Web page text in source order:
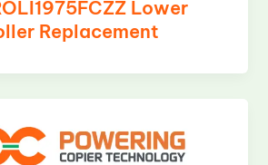
Lower
Replacement